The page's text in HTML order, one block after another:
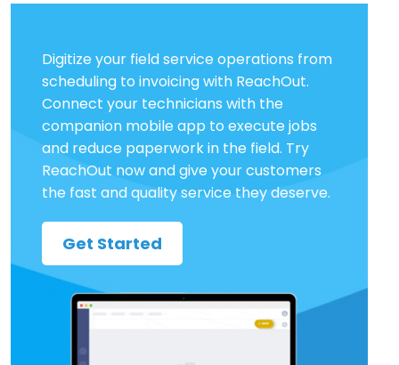
Digitize your field service operations from
scheduling to invoicing with ReachOut.
Connect your technicians with the
companion mobile app to execute jobs
and reduce paperwork in the field. Try
ReachOut now and give your customers
the fast and quality service they deserve.
Get Started